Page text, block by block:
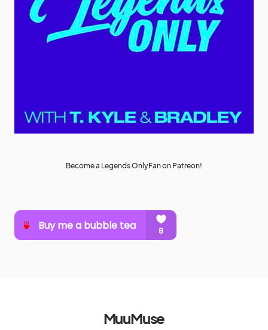
Become a Legends OnlyFan on Patreon!
MuuMuse